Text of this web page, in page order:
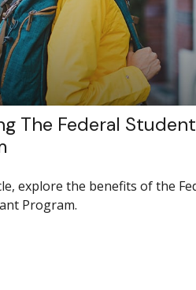
The Federal
explore the benefits of the
Program.